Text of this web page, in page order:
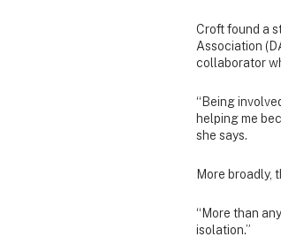
Croft found a
Association
collaborator
“Being
helping me
she says.
More broadly,
“More than
isolation.”